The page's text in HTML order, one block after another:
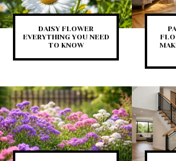
DAISY FLOWER
EVERYTHING YOU NEED
TO KNOW